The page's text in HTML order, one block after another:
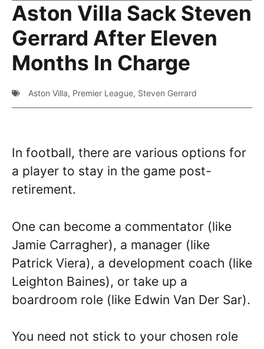
Aston Villa Sack Steven
Gerrard After Eleven
Months In Charge
Aston Villa, Premier League, Steven Gerrard
In football, there are various options for
a player to stay in the game post-
retirement.
One can become a commentator (like
Jamie Carragher), a manager (like
Patrick Viera), a development coach (like
Leighton Baines), or take up a
boardroom role (like Edwin Van Der Sar).
You need not stick to your chosen role